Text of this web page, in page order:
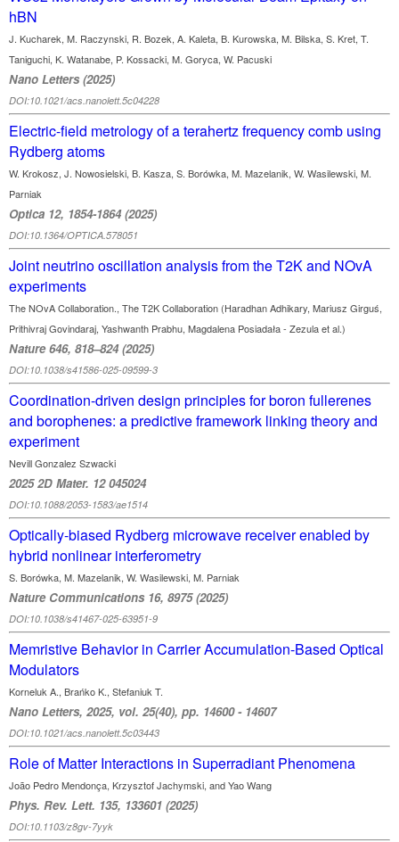
hBN
J. Kucharek, M. Raczynski, R. Bozek, A. Kaleta, B. Kurowska, M. Bilska, S. Kret, T.
Taniguchi, K. Watanabe, P. Kossacki, M. Goryca, W. Pacuski
Nano Letters (2025)
DOI:10.1021/acs.nanolett.5c04228
Electric-field metrology of a terahertz frequency comb using
Rydberg atoms
W. Krokosz, J. Nowosielski, B. Kasza, S. Borówka, M. Mazelanik, W. Wasilewski, M.
Parniak
Optica 12, 1854-1864 (2025)
DOI:10.1364/OPTICA.578051
Joint neutrino oscillation analysis from the T2K and NOvA
experiments
The NOvA Collaboration., The T2K Collaboration (Haradhan Adhikary, Mariusz Girguś,
Prithivraj Govindaraj, Yashwanth Prabhu, Magdalena Posiadała - Zezula et al.)
Nature 646, 818–824 (2025)
DOI:10.1038/s41586-025-09599-3
Coordination-driven design principles for boron fullerenes
and borophenes: a predictive framework linking theory and
experiment
Nevill Gonzalez Szwacki
2025 2D Mater. 12 045024
DOI:10.1088/2053-1583/ae1514
Optically-biased Rydberg microwave receiver enabled by
hybrid nonlinear interferometry
S. Borówka, M. Mazelanik, W. Wasilewski, M. Parniak
Nature Communications 16, 8975 (2025)
DOI:10.1038/s41467-025-63951-9
Memristive Behavior in Carrier Accumulation-Based Optical
Modulators
Korneluk A., Brańko K., Stefaniuk T.
Nano Letters, 2025, vol. 25(40), pp. 14600 - 14607
DOI:10.1021/acs.nanolett.5c03443
Role of Matter Interactions in Superradiant Phenomena
João Pedro Mendonça, Krzysztof Jachymski, and Yao Wang
Phys. Rev. Lett. 135, 133601 (2025)
DOI:10.1103/z8gv-7yyk